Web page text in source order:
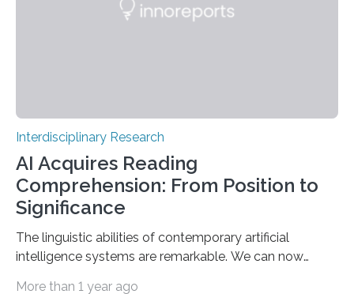
Max Planck-Harvard Research Centre for the
Interdisciplinary Research
AI Acquires Reading
Comprehension: From Position to
Significance
The linguistic abilities of contemporary artificial
intelligence systems are remarkable. We can now
More than 1 year ago